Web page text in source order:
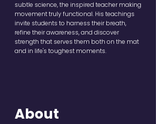
subtle science, the inspired teacher making
movement truly functional. His teachings
invite students to harness their breath,
refine their awareness, and discover
strength that serves them both on the mat
and in life's toughest moments.
About